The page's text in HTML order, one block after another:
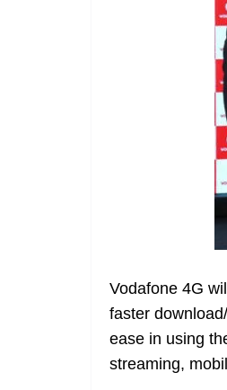
Vodafone 4G
faster
ease in using
streaming,